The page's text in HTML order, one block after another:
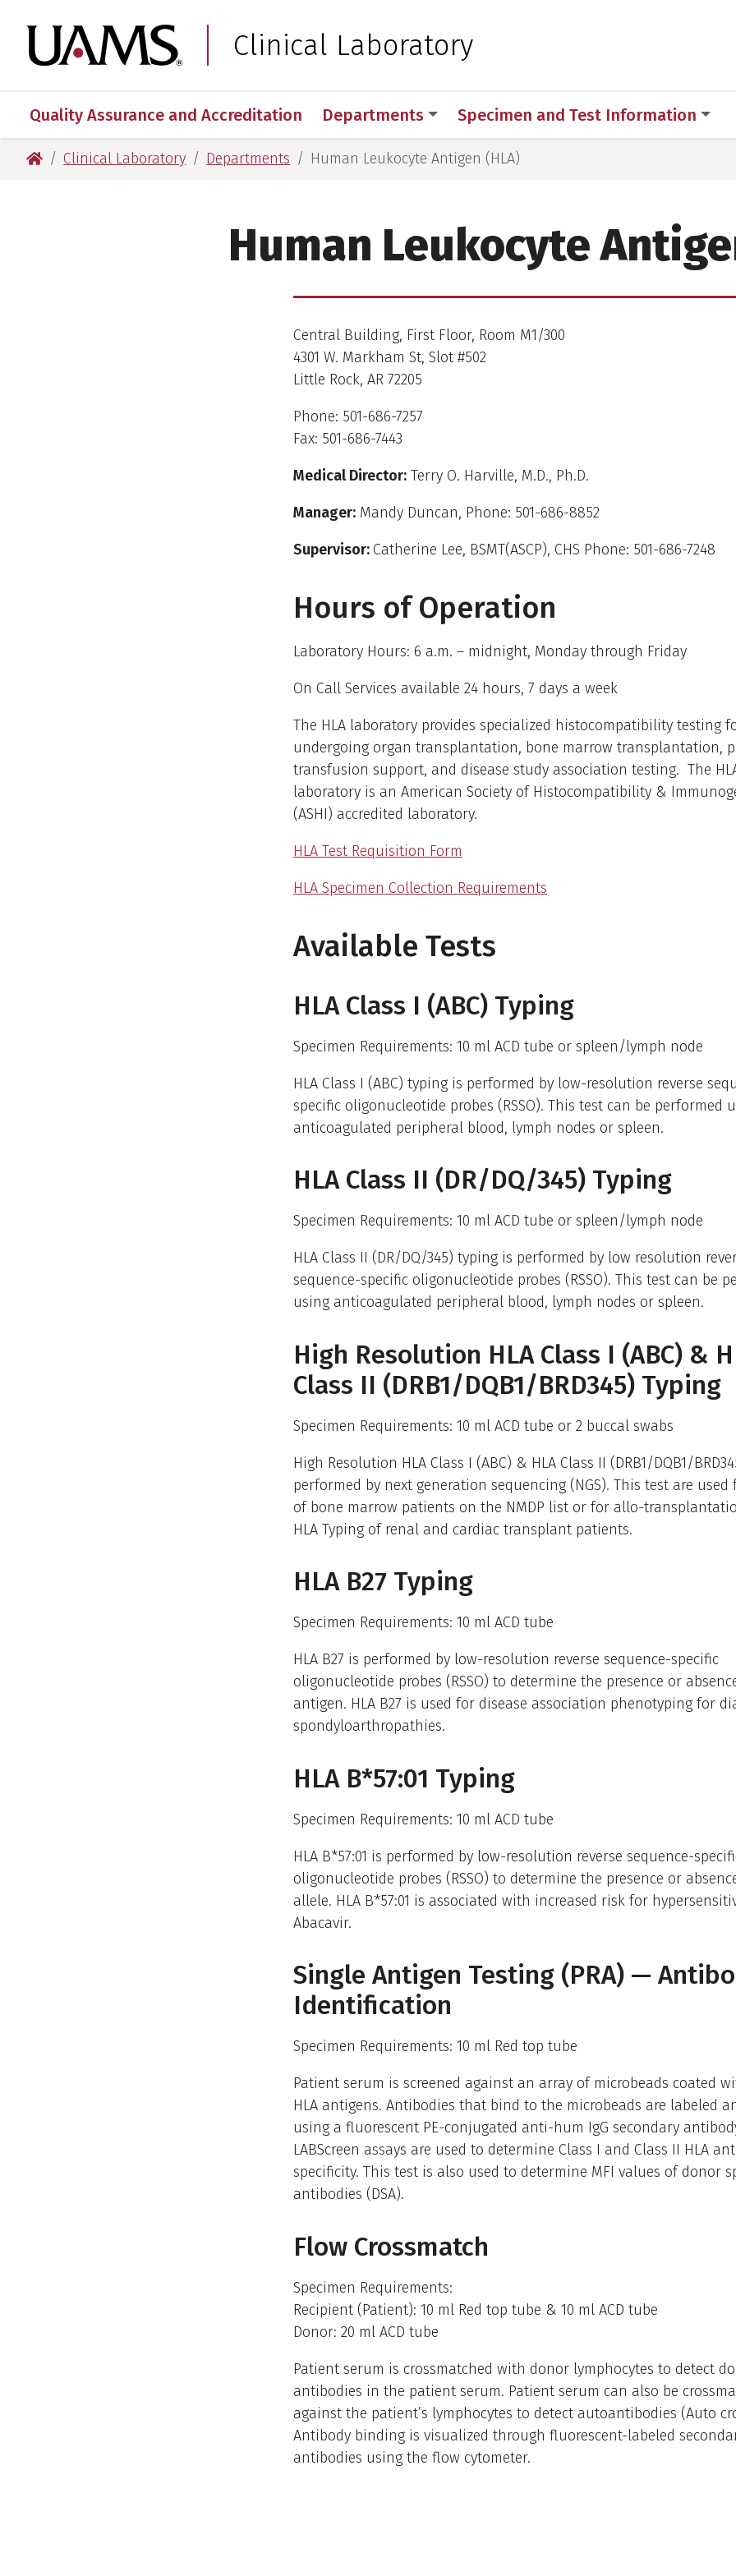
to
main
to
footer
to
main
to
footer
University of Arkansas for Medical Sciences
Clinical Laboratory
Quality Assurance and Accreditation Departments Specimen and Test Information
University of Arkansas for Medical Sciences
Clinical Laboratory Departments Human Leukocyte Antigen (HLA)
Human Leukocyte
Central Building, First Floor, Room M1/300
4301 W. Markham St, Slot #502
Little Rock, AR 72205
Phone: 501-686-7257
Fax: 501-686-7443
Medical Director: Terry O. Harville, M.D., Ph.D.
Manager: Mandy Duncan, Phone: 501-686-8852
Supervisor:Catherine Lee, BSMT(ASCP), CHS Phone: 501-686-7248
Hours of Operation
Laboratory Hours: 6 a.m. – midnight, Monday through Friday
On Call Services available 24 hours, 7 days a week
The HLA laboratory provides specialized histocompatibility testing
undergoing organ transplantation, bone marrow transplantation,
transfusion support, and disease study association testing. The
laboratory is an American Society of Histocompatibility &
(ASHI) accredited laboratory.
HLA Test Requisition Form
HLA Specimen Collection Requirements
Available Tests
HLA Class I (ABC) Typing
Specimen Requirements: 10 ml ACD tube or spleen/lymph node
HLA Class I (ABC) typing is performed by low-resolution reverse
specific oligonucleotide probes (RSSO). This test can be performed
anticoagulated peripheral blood, lymph nodes or spleen.
HLA Class II (DR/DQ/345) Typing
Specimen Requirements: 10 ml ACD tube or spleen/lymph node
HLA Class II (DR/DQ/345) typing is performed by low resolution
sequence-specific oligonucleotide probes (RSSO). This test can be
using anticoagulated peripheral blood, lymph nodes or spleen.
High Resolution HLA Class I (ABC) &
Class II (DRB1/DQB1/BRD345) Typing
Specimen Requirements: 10 ml ACD tube or 2 buccal swabs
High Resolution HLA Class I (ABC) & HLA Class II (DRB1/DQB1/
performed by next generation sequencing (NGS). This test are
of bone marrow patients on the NMDP list or for allo-
HLA Typing of renal and cardiac transplant patients.
HLA B27 Typing
Specimen Requirements: 10 ml ACD tube
HLA B27 is performed by low-resolution reverse sequence-specific
oligonucleotide probes (RSSO) to determine the presence or
antigen. HLA B27 is used for disease association phenotyping for
spondyloarthropathies.
HLA B*57:01 Typing
Specimen Requirements: 10 ml ACD tube
HLA B*57:01 is performed by low-resolution reverse sequence-
oligonucleotide probes (RSSO) to determine the presence or
allele. HLA B*57:01 is associated with increased risk for
Abacavir.
Single Antigen Testing (PRA) —
Identification
Specimen Requirements: 10 ml Red top tube
Patient serum is screened against an array of microbeads coated
HLA antigens. Antibodies that bind to the microbeads are labeled
using a fluorescent PE-conjugated anti-hum IgG secondary
LABScreen assays are used to determine Class I and Class II HLA
specificity. This test is also used to determine MFI values of donor
antibodies (DSA).
Flow Crossmatch
Specimen Requirements:
Recipient (Patient): 10 ml Red top tube & 10 ml ACD tube
Donor: 20 ml ACD tube
Patient serum is crossmatched with donor lymphocytes to detect
antibodies in the patient serum. Patient serum can also be
against the patient’s lymphocytes to detect autoantibodies (Auto
Antibody binding is visualized through fluorescent-labeled
antibodies using the flow cytometer.